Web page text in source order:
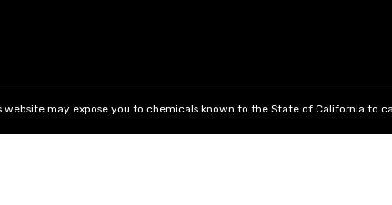
website may expose you to chemicals known to the State of California to